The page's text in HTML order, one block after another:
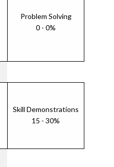
Problem Solving
0 - 0%
Skill Demonstrations
15 - 30%